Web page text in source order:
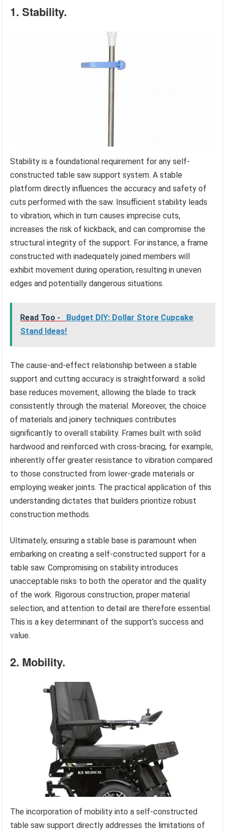
1. Stability.
Stability is a foundational requirement for any self-
constructed table saw support system. A stable
platform directly influences the accuracy and safety of
cuts performed with the saw. Insufficient stability leads
to vibration, which in turn causes imprecise cuts,
increases the risk of kickback, and can compromise the
structural integrity of the support. For instance, a frame
constructed with inadequately joined members will
exhibit movement during operation, resulting in uneven
edges and potentially dangerous situations.
Read Too -
Budget DIY: Dollar Store Cupcake
Stand Ideas!
The cause-and-effect relationship between a stable
support and cutting accuracy is straightforward: a solid
base reduces movement, allowing the blade to track
consistently through the material. Moreover, the choice
of materials and joinery techniques contributes
significantly to overall stability. Frames built with solid
hardwood and reinforced with cross-bracing, for example,
inherently offer greater resistance to vibration compared
to those constructed from lower-grade materials or
employing weaker joints. The practical application of this
understanding dictates that builders prioritize robust
construction methods.
Ultimately, ensuring a stable base is paramount when
embarking on creating a self-constructed support for a
table saw. Compromising on stability introduces
unacceptable risks to both the operator and the quality
of the work. Rigorous construction, proper material
selection, and attention to detail are therefore essential.
This is a key determinant of the support’s success and
value.
2. Mobility.
The incorporation of mobility into a self-constructed
table saw support directly addresses the limitations of